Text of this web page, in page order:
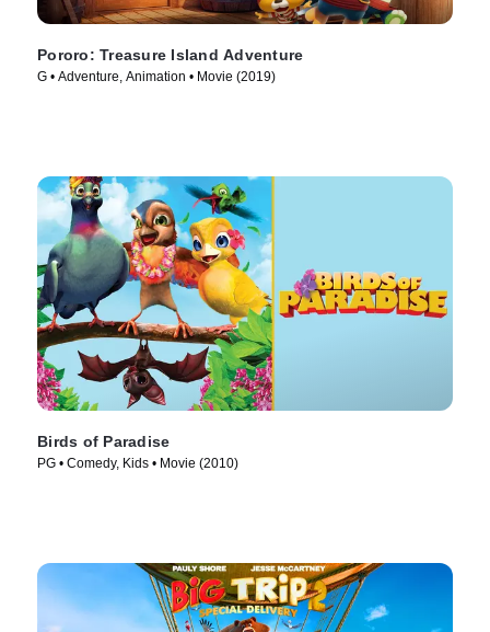
Pororo: Treasure Island Adventure
G • Adventure, Animation • Movie (2019)
Birds of Paradise
PG • Comedy, Kids • Movie (2010)